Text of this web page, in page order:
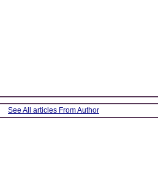
See All articles From Author